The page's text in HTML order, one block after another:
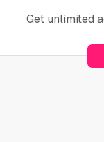
Get unlimited